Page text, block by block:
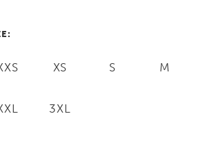
XS S M
3XL